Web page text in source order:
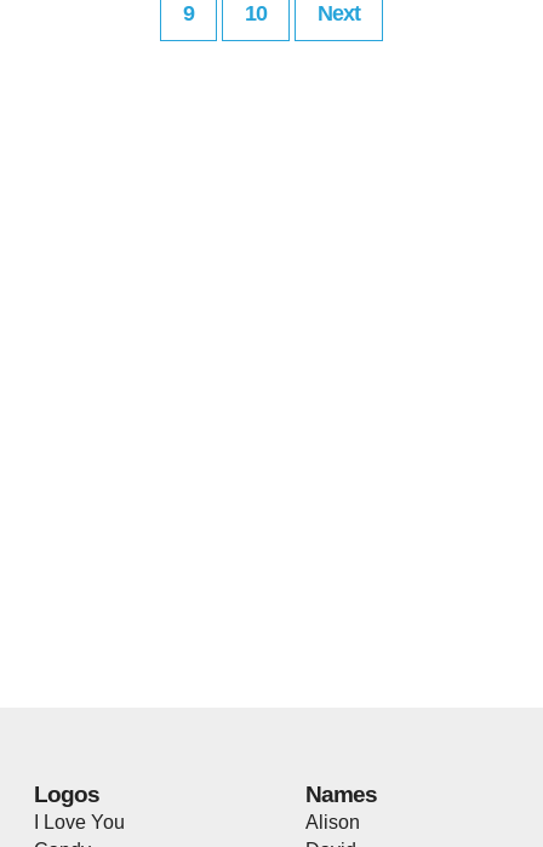
9 10 Next
Logos
I Love You
Names
Alison